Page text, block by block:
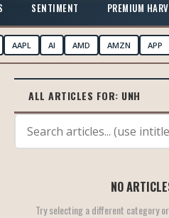
SENTIMENT PREMIUM
AAPL AI AMD AMZN APP
ALL ARTICLES FOR: UNH
NO
Try selecting a different category